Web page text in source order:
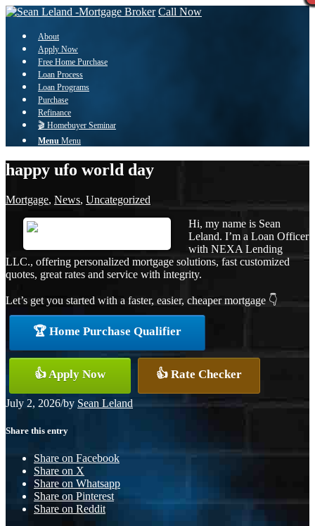
Call Now
About
Apply Now
Free Home Purchase
Loan Process
Loan Programs
Purchase
Refinance
🎬 Homebuyer Seminar
Menu Menu
happy ufo world day
Mortgage, News, Uncategorized
Hi, my name is Sean
Leland. I’m a Loan Officer
with NEXA Lending
LLC., offering personalized mortgage solutions, fast customized
quotes, great rates and service with integrity.
Let’s get you started with a faster, easier, cheaper mortgage 👇
🏆 Home Purchase Qualifier
👍 Apply Now 👍 Rate Checker
July 2, 2026/by Sean Leland
Share this entry
Share on Facebook
Share on X
Share on Whatsapp
Share on Pinterest
Share on Reddit